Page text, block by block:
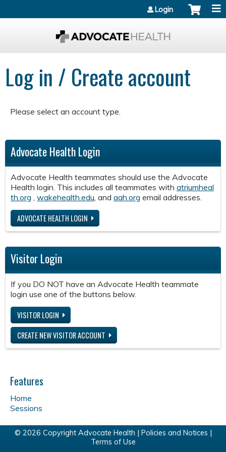
Login
Log in / Create account
Please select an account type.
Advocate Health Login
Advocate Health teammates should use the Advocate
Health login. This includes all teammates with atriumheal
th.org wakehealth.edu , and aah.org email addresses.
ADVOCATE HEALTH LOGIN
Visitor Login
If you DO NOT have an Advocate Health teammate
login use one of the buttons below.
VISITOR LOGIN
CREATE NEW VISITOR ACCOUNT
Features
Home
Sessions
© 2026 Copyright Advocate Health | Policies and Notices
Terms of Use